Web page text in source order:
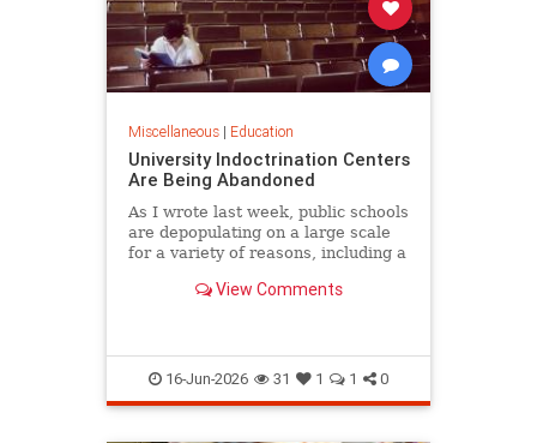
Miscellaneous| Education
University Indoctrination Centers
Are Being Abandoned
As I wrote last week, public schools
are depopulating on a large scale
for a variety of reasons, including a
many of them…View Comments
16-Jun-2026 31 1 1 0